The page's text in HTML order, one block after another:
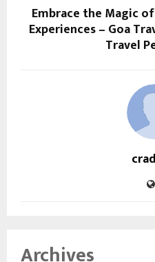
Embrace the Magic
Experiences – Goa
Travel
Archives